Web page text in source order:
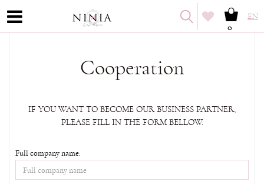
EN
0
Cooperation
IF YOU WANT TO BECOME OUR BUSINESS PARTNER,
PLEASE FILL IN THE FORM BELLOW.
Full company name: